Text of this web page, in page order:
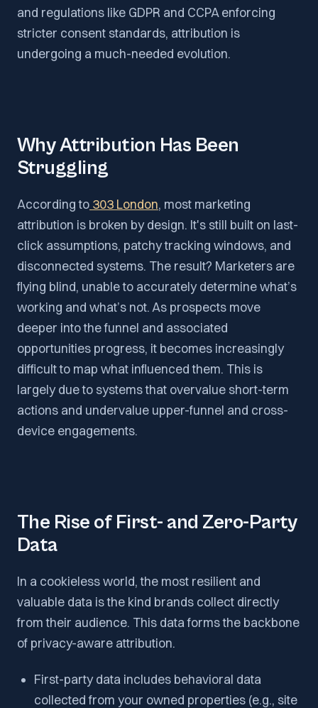
and regulations like GDPR and CCPA enforcing
stricter consent standards, attribution is
undergoing a much-needed evolution.
Why Attribution Has Been
Struggling
According to 303 London, most marketing
attribution is broken by design. It's still built on last-
click assumptions, patchy tracking windows, and
disconnected systems. The result? Marketers are
flying blind, unable to accurately determine what’s
working and what’s not. As prospects move
deeper into the funnel and associated
opportunities progress, it becomes increasingly
difficult to map what influenced them. This is
largely due to systems that overvalue short-term
actions and undervalue upper-funnel and cross-
device engagements.
The Rise of First- and Zero-Party
Data
In a cookieless world, the most resilient and
valuable data is the kind brands collect directly
from their audience. This data forms the backbone
of privacy-aware attribution.
First-party data includes behavioral data
collected from your owned properties (e.g., site